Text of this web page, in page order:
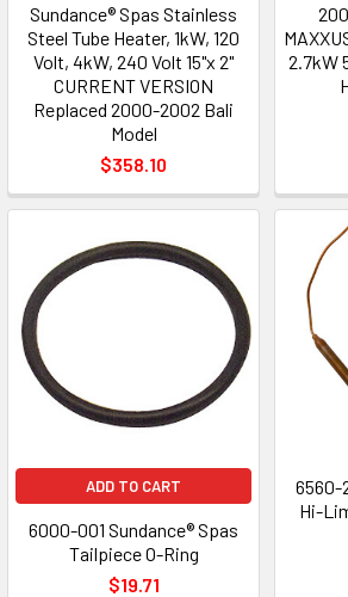
Sundance® Spas Stainless
Steel Tube Heater, 1kW, 120
Volt, 4kW, 240 Volt 15"x 2"
CURRENT VERSION
Replaced 2000-2002 Bali
Model
$358.10
2.7kW
ADD TO CART
6000-001 Sundance® Spas
Tailpiece O-Ring
$19.71
6560-
Hi-